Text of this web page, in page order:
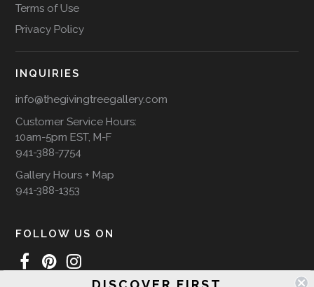
Terms of Use
Privacy Policy
INQUIRIES
info@thegivingtreegallery.com
Customer Service Hours:
10am-5pm EST, M-F
941-388-7754
Gallery Hours + Map
941-388-1353
FOLLOW US ON